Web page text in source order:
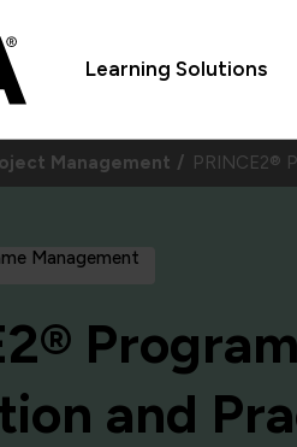
Learning Solutions
Management PRINCE2®
Management
and